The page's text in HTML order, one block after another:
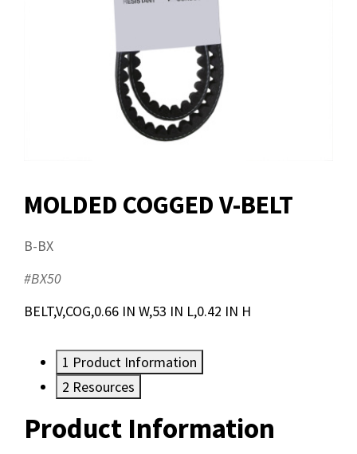
MOLDED COGGED V-BELT
B-BX
#BX50
BELT,V,COG,0.66 IN W,53 IN L,0.42 IN H
1 Product Information
2 Resources
Product Information
Resources